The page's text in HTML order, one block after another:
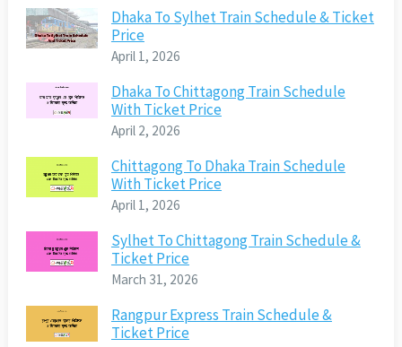
Dhaka To Sylhet Train Schedule & Ticket
Price
April 1, 2026
Dhaka To Chittagong Train Schedule
With Ticket Price
April 2, 2026
Chittagong To Dhaka Train Schedule
With Ticket Price
April 1, 2026
Sylhet To Chittagong Train Schedule &
Ticket Price
March 31, 2026
Rangpur Express Train Schedule &
Ticket Price